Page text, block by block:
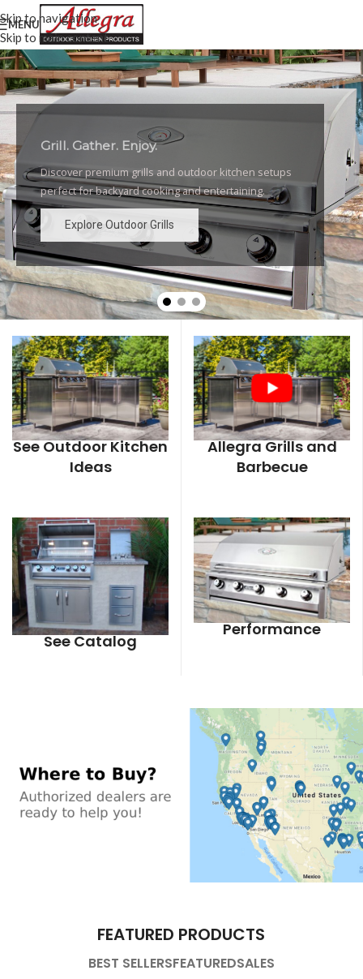
Skip to navigation
Skip to main content
MENU
Grill. Gather. Enjoy.
Discover premium grills and outdoor kitchen setups
perfect for backyard cooking and entertaining.
Explore Outdoor Grills
Luxury Outdoor Grills
High-performance grills and elegant outdoor kitchen
designs for the ultimate backyard experience.
Explore Outdoor Grills
See Outdoor Kitchen
Ideas
Allegra Grills and
Barbecue
See Catalog
Performance
FEATURED PRODUCTS
BEST SELLERSFEATUREDSALES